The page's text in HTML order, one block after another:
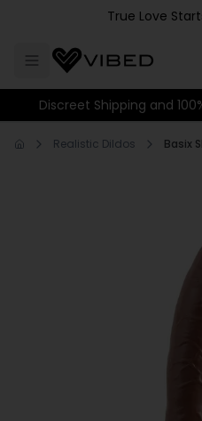
Skip to main content
True Love
Discreet Shipping and
Realistic Dildos Basix